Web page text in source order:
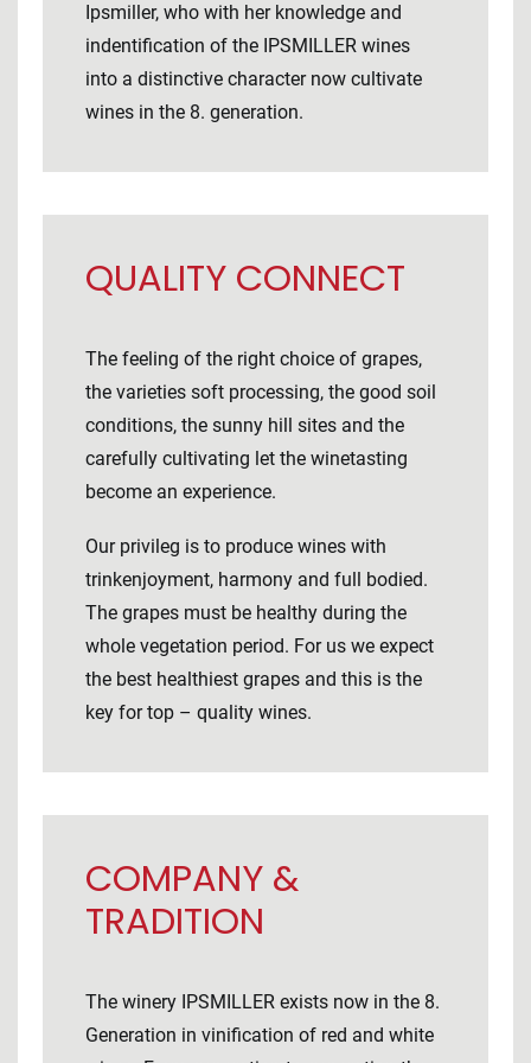
Ipsmiller, who with her knowledge and
indentification of the IPSMILLER wines
into a distinctive character now cultivate
wines in the 8. generation.
QUALITY CONNECT
The feeling of the right choice of grapes,
the varieties soft processing, the good soil
conditions, the sunny hill sites and the
carefully cultivating let the winetasting
become an experience.
Our privileg is to produce wines with
trinkenjoyment, harmony and full bodied.
The grapes must be healthy during the
whole vegetation period. For us we expect
the best healthiest grapes and this is the
key for top – quality wines.
COMPANY &
TRADITION
The winery IPSMILLER exists now in the 8.
Generation in vinification of red and white